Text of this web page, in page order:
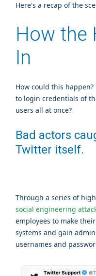
Here's a recap of the
How the
In
How could this
to login credentials of
users all at once?
Bad actors
Twitter itself.
Through a series of
social engineering
employees to make
systems and gain
usernames and